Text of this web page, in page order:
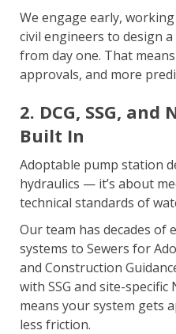
We engage early,
civil engineers to design
from day one. That
approvals, and more
2. DCG, SSG, and
Built In
Adoptable pump station
hydraulics — it’s about
technical standards of
Our team has decades of
systems to Sewers for
and Construction
with SSG and site-specific
means your system gets
less friction.